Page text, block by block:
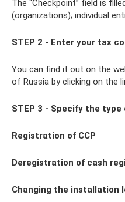
The “Checkpoint” field is
(organizations); individual
STEP 2 - Enter your tax
You can find it out on the
of Russia by clicking on the
STEP 3 - Specify the
Registration of CCP
Deregistration of cash
Changing the installation